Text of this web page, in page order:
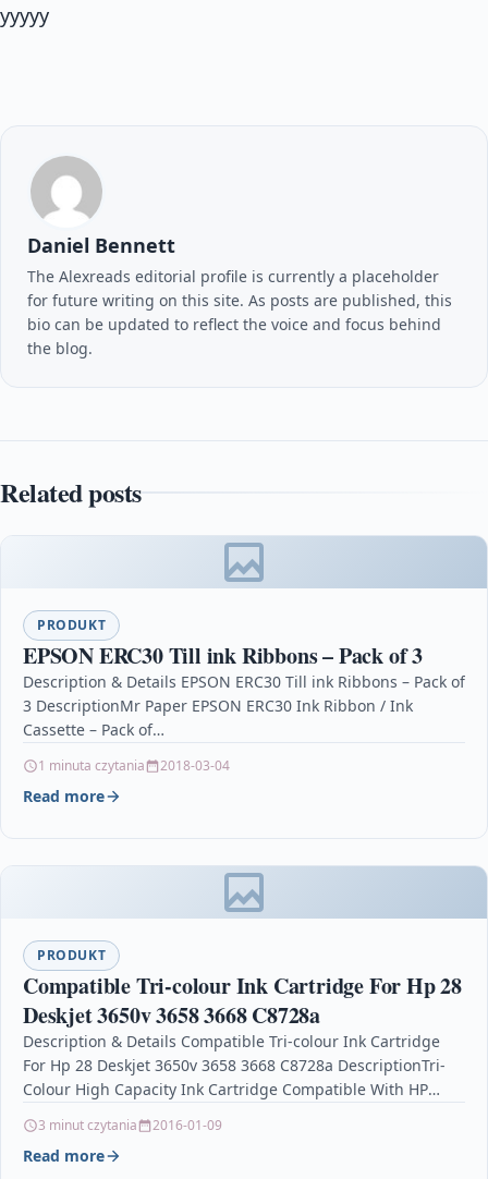
yyyyy
Daniel Bennett
The Alexreads editorial profile is currently a placeholder
for future writing on this site. As posts are published, this
bio can be updated to reflect the voice and focus behind
the blog.
Related posts
PRODUKT
EPSON ERC30 Till ink Ribbons – Pack of 3
Description & Details EPSON ERC30 Till ink Ribbons – Pack of
3 DescriptionMr Paper EPSON ERC30 Ink Ribbon / Ink
Cassette – Pack of…
1 minuta czytania 2018-03-04
Read more
PRODUKT
Compatible Tri-colour Ink Cartridge For Hp 28
Deskjet 3650v 3658 3668 C8728a
Description & Details Compatible Tri-colour Ink Cartridge
For Hp 28 Deskjet 3650v 3658 3668 C8728a DescriptionTri-
Colour High Capacity Ink Cartridge Compatible With HP
3 minut czytania 2016-01-09
Read more